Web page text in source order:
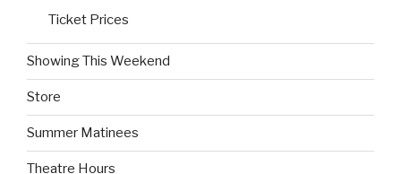
Ticket Prices
Showing This Weekend
Store
Summer Matinees
Theatre Hours